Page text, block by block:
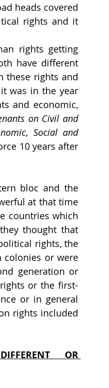
heads covered
rights and it
rights getting
have different
these rights and
was in the year
and economic,
on Civil and
, Social and
10 years after
bloc and the
at that time
countries which
thought that
rights, the
colonies or were
generation or
or the first-
or in general
rights included
OR